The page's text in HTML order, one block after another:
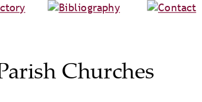
Churches